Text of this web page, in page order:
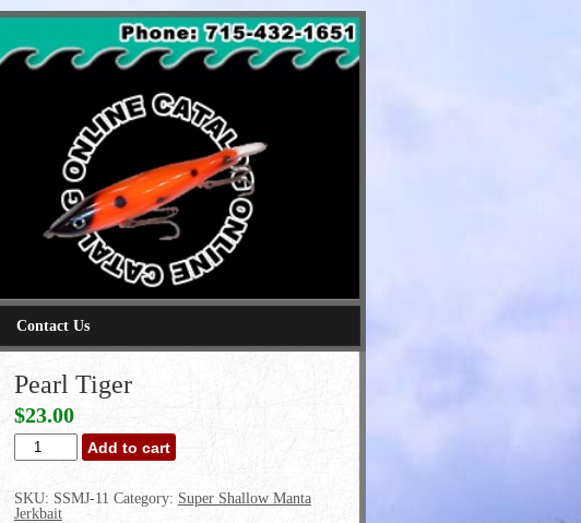
Contact Us
Pearl Tiger
$23.00
Pearl
Tiger
Add to cart
SKU: SSMJ-11 Category: Super Shallow Manta
Jerkbait